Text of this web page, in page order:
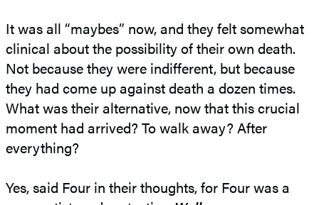
It was all “maybes” now, and they felt somewhat
clinical about the possibility of their own death.
Not because they were indifferent, but because
they had come up against death a dozen times.
What was their alternative, now that this crucial
moment had arrived? To walk away? After
everything?
Yes, said Four in their thoughts, for Four was a